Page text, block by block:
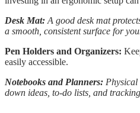
Desk Mat: A good desk mat
a smooth, consistent surface for
Pen Holders and Organizers:
easily accessible.
Notebooks and Planners:
down ideas, to-do lists, and